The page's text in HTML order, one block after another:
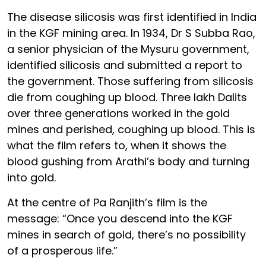
The disease silicosis was first identified in India
in the KGF mining area. In 1934, Dr S Subba Rao,
a senior physician of the Mysuru government,
identified silicosis and submitted a report to
the government. Those suffering from silicosis
die from coughing up blood. Three lakh Dalits
over three generations worked in the gold
mines and perished, coughing up blood. This is
what the film refers to, when it shows the
blood gushing from Arathi’s body and turning
into gold.
At the centre of Pa Ranjith’s film is the
message: “Once you descend into the KGF
mines in search of gold, there’s no possibility
of a prosperous life.”